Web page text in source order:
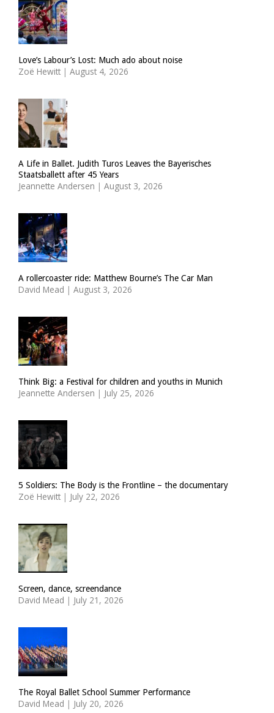
Love’s Labour’s Lost: Much ado about noise
Zoë Hewitt | August 4, 2026
A Life in Ballet. Judith Turos Leaves the Bayerisches
Staatsballett after 45 Years
Jeannette Andersen | August 3, 2026
A rollercoaster ride: Matthew Bourne’s The Car Man
David Mead | August 3, 2026
Think Big: a Festival for children and youths in Munich
Jeannette Andersen | July 25, 2026
5 Soldiers: The Body is the Frontline – the documentary
Zoë Hewitt | July 22, 2026
Screen, dance, screendance
David Mead | July 21, 2026
The Royal Ballet School Summer Performance
David Mead | July 20, 2026